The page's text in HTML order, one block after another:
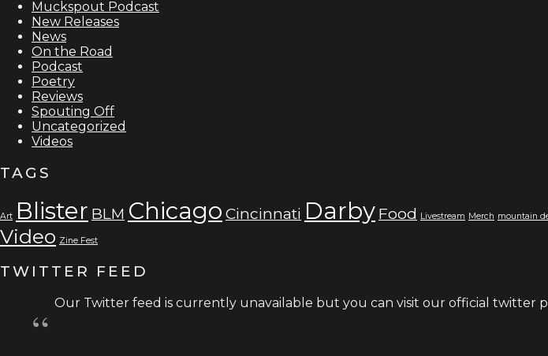
Muckspout Podcast
New Releases
News
On the Road
Podcast
Poetry
Reviews
Spouting Off
Uncategorized
Videos
TAGS
Art Blister BLM Chicago Cincinnati Darby Food Livestream Merch mountain
Video Zine Fest
TWITTER FEED
Our Twitter feed is currently unavailable but you can visit our official twitter